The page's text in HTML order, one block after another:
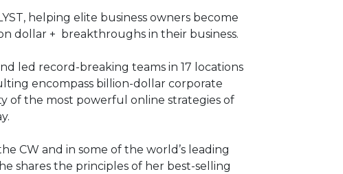
helping elite business owners become
dollar + breakthroughs in their business.
led record-breaking teams in 17 locations
encompass billion-dollar corporate
of the most powerful online strategies of
CW and in some of the world’s leading
shares the principles of her best-selling